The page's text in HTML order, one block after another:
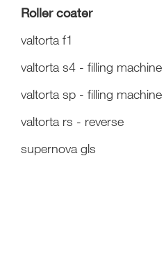
Roller coater
valtorta f1
valtorta s4 - filling machine
valtorta sp - filling machine
valtorta rs - reverse
supernova gls